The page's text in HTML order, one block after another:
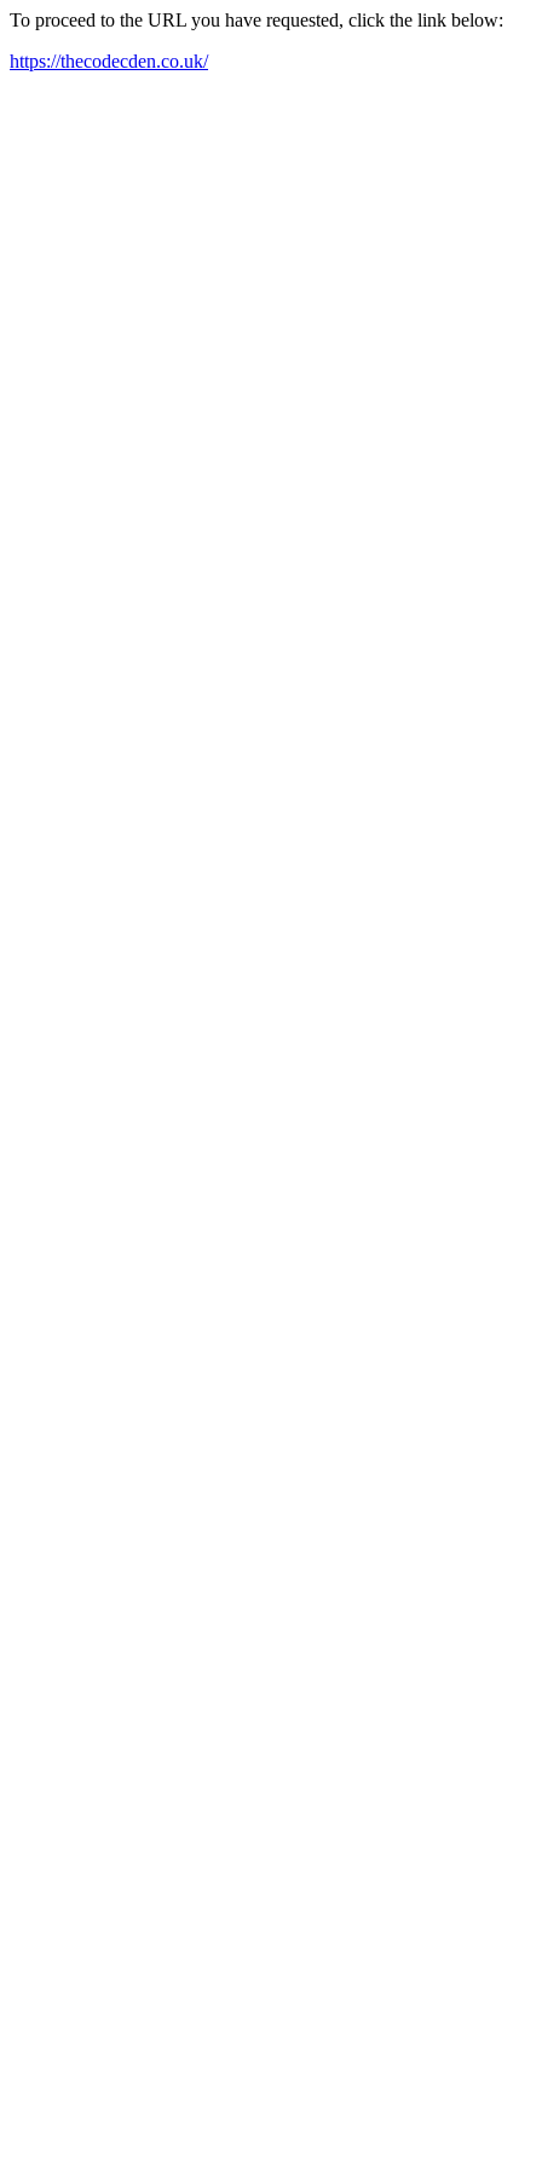
To proceed to the URL you have requested, click the link below:
https://thecodecden.co.uk/